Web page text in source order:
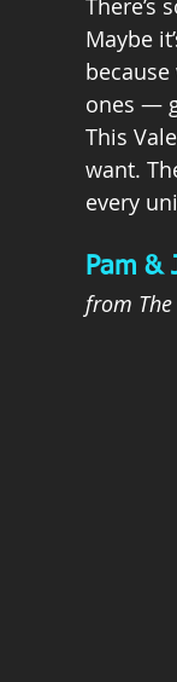
There’s
Maybe
ones —
This
want.
every
Pam &
from